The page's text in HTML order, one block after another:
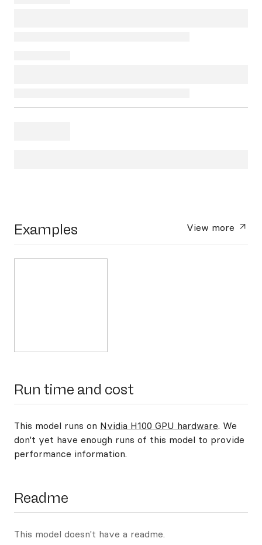
Examples View more
Run time and cost
This model runs on Nvidia H100 GPU hardware. We
don't yet have enough runs of this model to provide
performance information.
Readme
This model doesn't have a readme.